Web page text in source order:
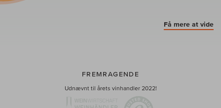
Få mere at vide
FREMRAGENDE
Udnævnt til årets vinhandler 2022!